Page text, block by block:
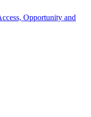
Opportunity and